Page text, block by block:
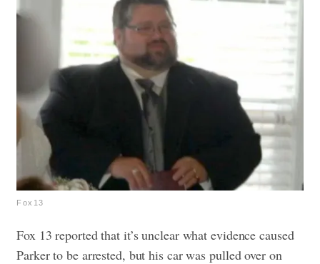
Fox13
Fox 13 reported that it’s unclear what evidence caused
Parker to be arrested, but his car was pulled over on